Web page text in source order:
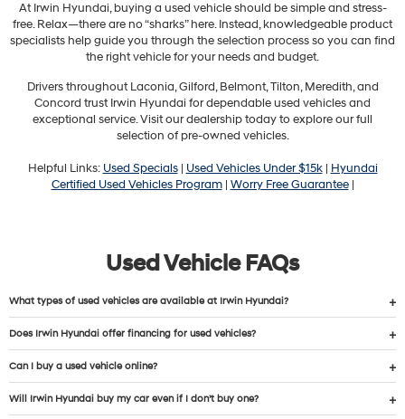
At Irwin Hyundai, buying a used vehicle should be simple and stress-
free. Relax—there are no “sharks” here. Instead, knowledgeable product
specialists help guide you through the selection process so you can find
the right vehicle for your needs and budget.
Drivers throughout Laconia, Gilford, Belmont, Tilton, Meredith, and
Concord trust Irwin Hyundai for dependable used vehicles and
exceptional service. Visit our dealership today to explore our full
selection of pre-owned vehicles.
Helpful Links: Used Specials| Used Vehicles Under $15k| Hyundai
Certified Used Vehicles Program| Worry Free Guarantee|
Used Vehicle FAQs
What types of used vehicles are available at Irwin Hyundai?
Does Irwin Hyundai offer financing for used vehicles?
Can I buy a used vehicle online?
Will Irwin Hyundai buy my car even if I don’t buy one?